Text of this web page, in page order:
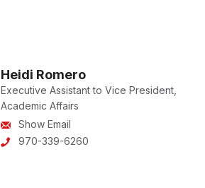
Heidi Romero
Executive Assistant to Vice President,
Academic Affairs
Show Email
970-339-6260